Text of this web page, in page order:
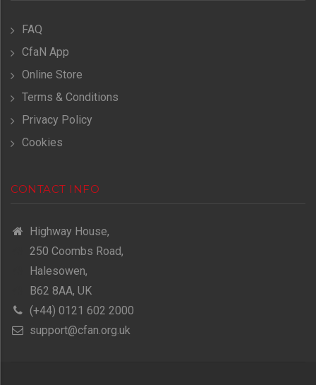
FAQ
CfaN App
Online Store
Terms & Conditions
Privacy Policy
Cookies
CONTACT INFO
Highway House,
250 Coombs Road,
Halesowen,
B62 8AA, UK
(+44) 0121 602 2000
support@cfan.org.uk